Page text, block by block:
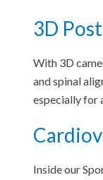
3D
With 3D
and spinal
especially for
Inside our